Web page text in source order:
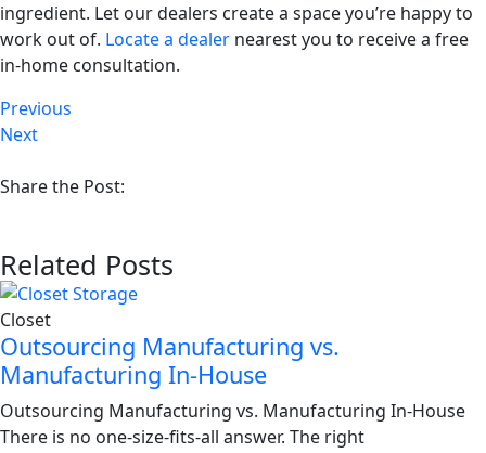
ingredient. Let our dealers create a space you’re happy to
work out of. Locate a dealer nearest you to receive a free
in-home consultation.
Previous
Next
Share the Post:
Related Posts
Closet
Outsourcing Manufacturing vs.
Manufacturing In-House
Outsourcing Manufacturing vs. Manufacturing In-House
There is no one-size-fits-all answer. The right